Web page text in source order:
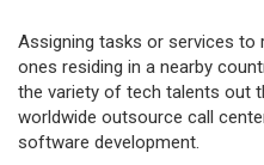
Assigning tasks or services to
ones residing in a nearby
the variety of tech talents out
worldwide outsource call
software development.